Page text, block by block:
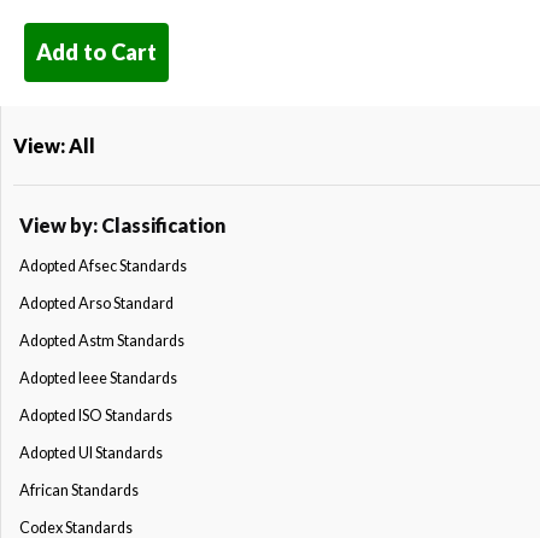
Add to Cart
View: All
View by: Classification
Adopted Afsec Standards
Adopted Arso Standard
Adopted Astm Standards
Adopted Ieee Standards
Adopted ISO Standards
Adopted Ul Standards
African Standards
Codex Standards